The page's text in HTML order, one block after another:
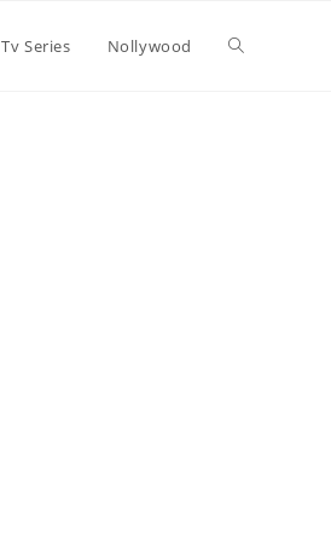
Tv Series Nollywood